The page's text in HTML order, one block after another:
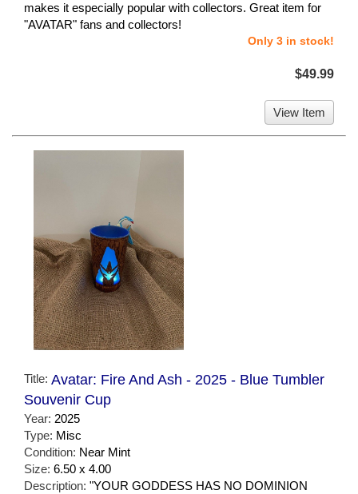
makes it especially popular with collectors. Great item for
"AVATAR" fans and collectors!
Only 3 in stock!
$49.99
View Item
Title: Avatar: Fire And Ash - 2025 - Blue Tumbler
Souvenir Cup
Year: 2025
Type: Misc
Condition: Near Mint
Size: 6.50 x 4.00
Description: "YOUR GODDESS HAS NO DOMINION